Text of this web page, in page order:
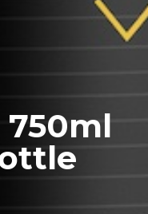
750ml